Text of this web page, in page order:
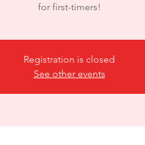
for first-timers!
Registration is closed
See other events